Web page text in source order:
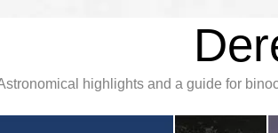
highlights and a guide for